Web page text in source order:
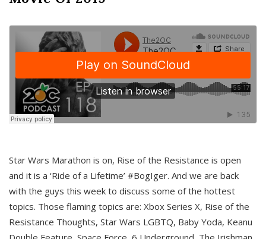
Star Wars Marathon is on, Rise of the Resistance is open
and it is a ‘Ride of a Lifetime’ #BogIger. And we are back
with the guys this week to discuss some of the hottest
topics. Those flaming topics are: Xbox Series X, Rise of the
Resistance Thoughts, Star Wars LGBTQ, Baby Yoda, Keanu